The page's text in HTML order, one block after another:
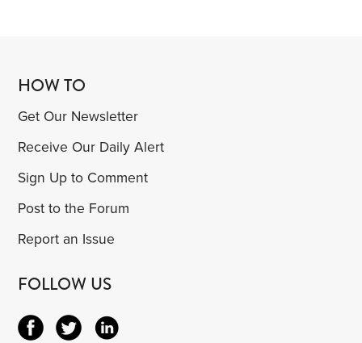
HOW TO
Get Our Newsletter
Receive Our Daily Alert
Sign Up to Comment
Post to the Forum
Report an Issue
FOLLOW US